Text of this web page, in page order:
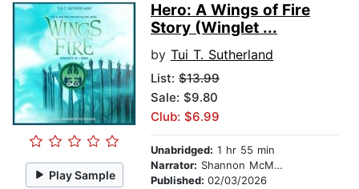
Play Sample
Hero: A Wings of Fire
Story (Winglet ...
by Tui T. Sutherland
List: $13.99
Sale: $9.80
Club: $6.99
Unabridged: 1 hr 55 min
Narrator: Shannon McManus
Published: 02/03/2026